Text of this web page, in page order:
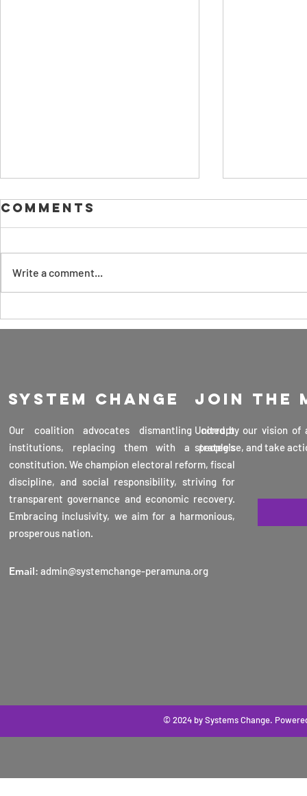
Why We Should
Intelligence
Now to Reap
Its Benefits,
Threats, and
March 2025
intelligence for your
consideration. It focuses on the
The
16th
Comments
Write a comment...
System change
Our coalition advocates dismantling corrupt
institutions, replacing them with a people's
constitution. We champion electoral reform, fiscal
discipline, and social responsibility, striving for
transparent governance and economic recovery.
Embracing inclusivity, we aim for a harmonious,
prosperous nation.
Email: admin@systemchange-peramuna.org
Join the
United by our vision of
strategise, and take
© 2024 by Systems Change.